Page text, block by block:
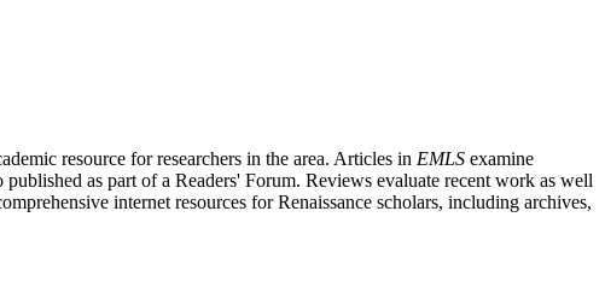
resource for researchers in the area. Articles in EMLS examine
as part of a Readers' Forum. Reviews evaluate recent work as well
internet resources for Renaissance scholars, including archives,